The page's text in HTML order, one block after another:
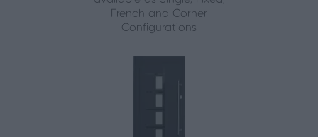
French and Corner
Configurations